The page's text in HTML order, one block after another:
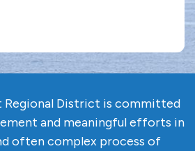
Regional District is committed
and meaningful efforts in
often complex process of